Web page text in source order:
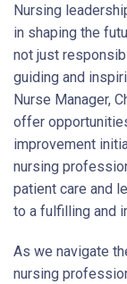
Nursing
in shaping the
not just
guiding and
Nurse Manager,
offer
improvement
nursing
patient care and
to a fulfilling and
As we navigate
nursing